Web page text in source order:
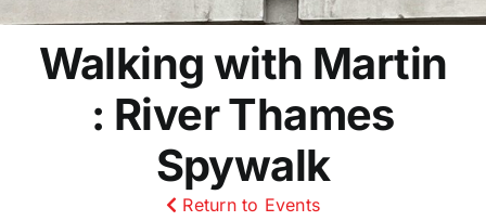
Walking with Martin
: River Thames
Spywalk
Return to Events